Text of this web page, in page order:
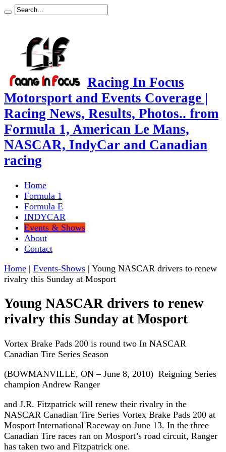
Racing In Focus
Motorsport and Events Coverage |
Racing News, Results, Photos.. from
Formula 1, American Le Mans,
NASCAR, IndyCar and Canadian
racing
Home
Formula 1
Formula E
INDYCAR
Events & Shows
About
Contact
Home | Events-Shows | Young NASCAR drivers to renew
rivalry this Sunday at Mosport
Young NASCAR drivers to renew
rivalry this Sunday at Mosport
Vortex Brake Pads 200 is round two In NASCAR
Canadian Tire Series Season
(BOWMANVILLE, ON – June 8, 2010) Reigning Series
champion Andrew Ranger
and J.R. Fitzpatrick will renew their rivalry in the
NASCAR Canadian Tire Series Vortex Brake Pads 200 at
Mosport International Raceway on June 13. In the three
Canadian Tire races ran on Mosport’s road circuit, Ranger
has taken two and Fitzpatrick one.